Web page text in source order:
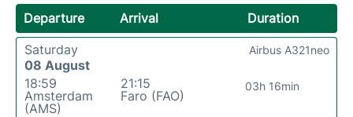
Departure Arrival
Duration
Saturday
08 August
18:59
Amsterdam
(AMS)
21:15
Faro (FAO)
03h 16min
Airbus A321neo